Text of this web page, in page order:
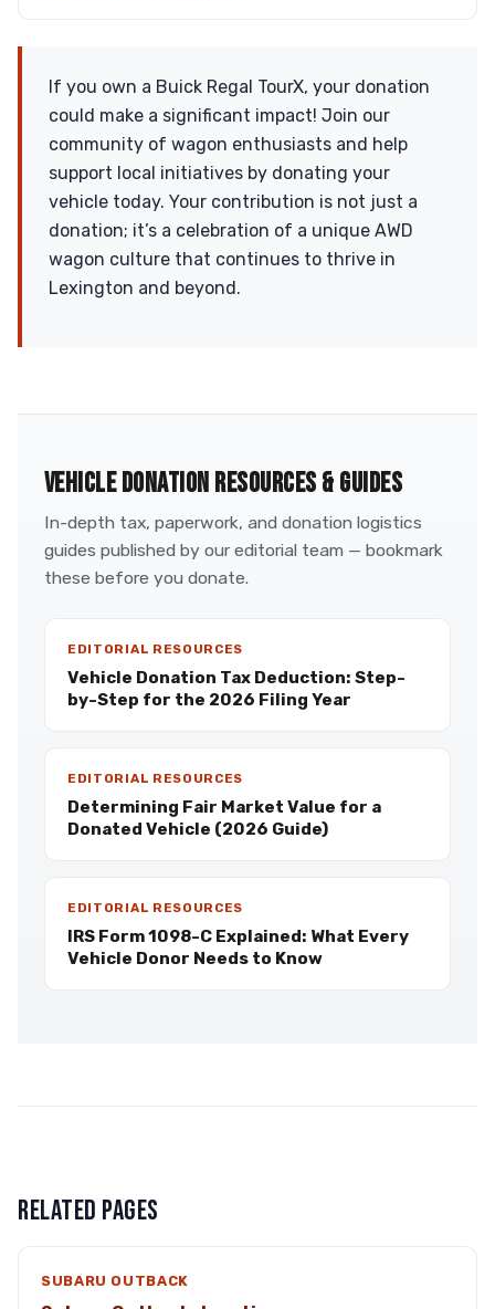
If you own a Buick Regal TourX, your donation
could make a significant impact! Join our
community of wagon enthusiasts and help
support local initiatives by donating your
vehicle today. Your contribution is not just a
donation; it’s a celebration of a unique AWD
wagon culture that continues to thrive in
Lexington and beyond.
VEHICLE DONATION RESOURCES & GUIDES
In-depth tax, paperwork, and donation logistics
guides published by our editorial team — bookmark
these before you donate.
EDITORIAL RESOURCES
Vehicle Donation Tax Deduction: Step-
by-Step for the 2026 Filing Year
EDITORIAL RESOURCES
Determining Fair Market Value for a
Donated Vehicle (2026 Guide)
EDITORIAL RESOURCES
IRS Form 1098-C Explained: What Every
Vehicle Donor Needs to Know
RELATED PAGES
SUBARU OUTBACK